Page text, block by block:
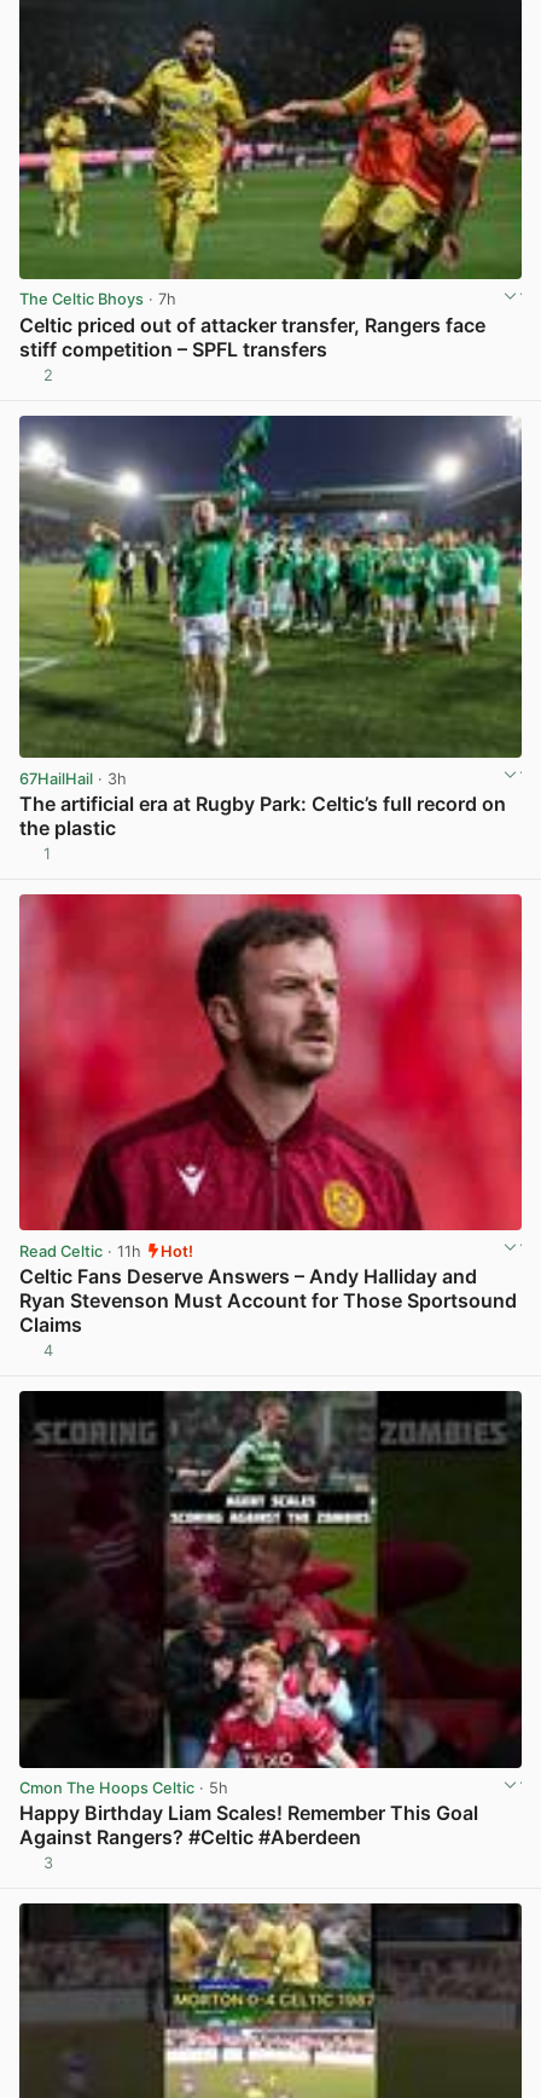
The Celtic Bhoys · 7h
Celtic priced out of attacker transfer, Rangers face
stiff competition – SPFL transfers
2
67HailHail · 3h
The artificial era at Rugby Park: Celtic’s full record on
the plastic
1
Read Celtic · 11h Hot!
Celtic Fans Deserve Answers – Andy Halliday and
Ryan Stevenson Must Account for Those Sportsound
Claims
4
Cmon The Hoops Celtic · 5h
Happy Birthday Liam Scales! Remember This Goal
Against Rangers? #Celtic #Aberdeen
3